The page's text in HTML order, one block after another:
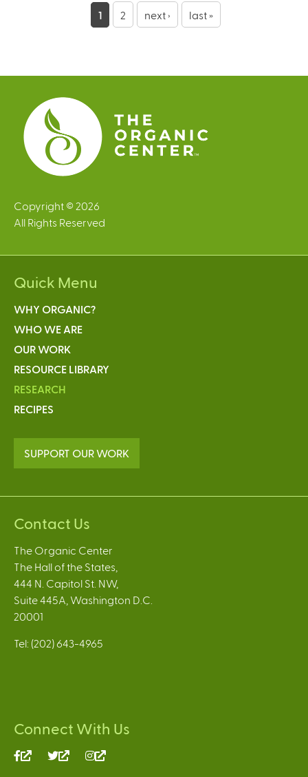
e
s
1 2 next › last »
Copyright © 2026
All Rights Reserved
Quick Menu
WHY ORGANIC?
WHO WE ARE
OUR WORK
RESOURCE LIBRARY
RESEARCH
RECIPES
SUPPORT OUR WORK
Contact Us
The Organic Center
The Hall of the States,
444 N. Capitol St. NW,
Suite 445A, Washington D.C.
20001
Tel: (202) 643-4965
Connect With Us
(link
(link